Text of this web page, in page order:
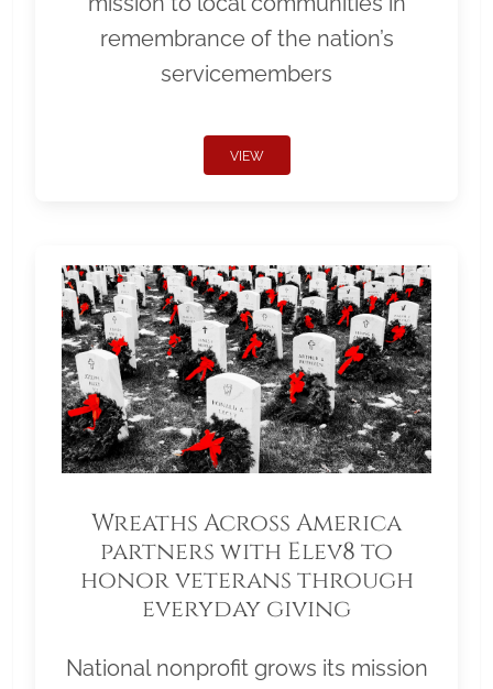
remembrance of the nation’s
servicemembers
VIEW
Wreaths Across America
partners with Elev8 to
honor veterans through
everyday giving
National nonprofit grows its mission